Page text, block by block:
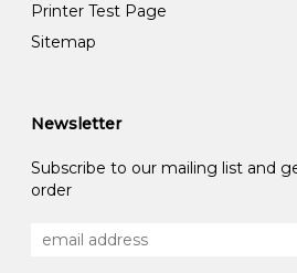
Printer Test Page
Sitemap
Newsletter
Subscribe to our mailing list and
order